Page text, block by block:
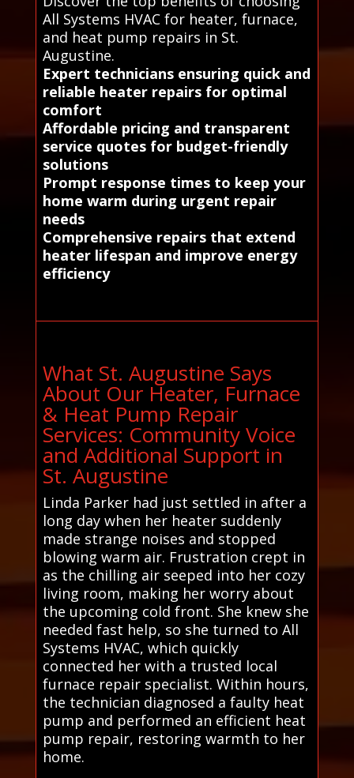
All Systems HVAC for heater, furnace,
and heat pump repairs in St.
Augustine.
Expert technicians ensuring quick and
reliable heater repairs for optimal
comfort
Affordable pricing and transparent
service quotes for budget-friendly
solutions
Prompt response times to keep your
home warm during urgent repair
needs
Comprehensive repairs that extend
heater lifespan and improve energy
efficiency
What St. Augustine Says
About Our Heater, Furnace
& Heat Pump Repair
Services: Community Voice
and Additional Support in
St. Augustine
Linda Parker had just settled in after a
long day when her heater suddenly
made strange noises and stopped
blowing warm air. Frustration crept in
as the chilling air seeped into her cozy
living room, making her worry about
the upcoming cold front. She knew she
needed fast help, so she turned to All
Systems HVAC, which quickly
connected her with a trusted local
furnace repair specialist. Within hours,
the technician diagnosed a faulty heat
pump and performed an efficient heat
pump repair, restoring warmth to her
home.